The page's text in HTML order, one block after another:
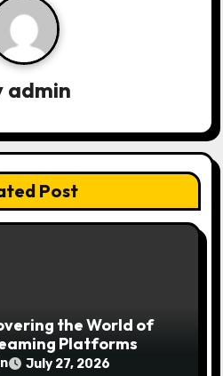
admin
Post
the World of
Platforms
July 27, 2026